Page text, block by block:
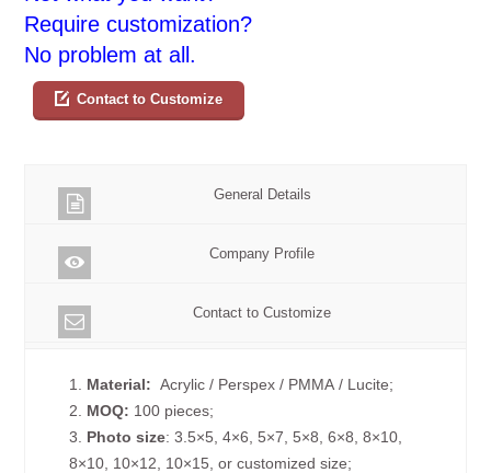
Require customization?
No problem at all.
Contact to Customize
General Details
Company Profile
Contact to Customize
1. Material: Acrylic / Perspex / PMMA / Lucite;
2. MOQ: 100 pieces;
3. Photo size: 3.5×5, 4×6, 5×7, 5×8, 6×8, 8×10,
8×10, 10×12, 10×15, or customized size;